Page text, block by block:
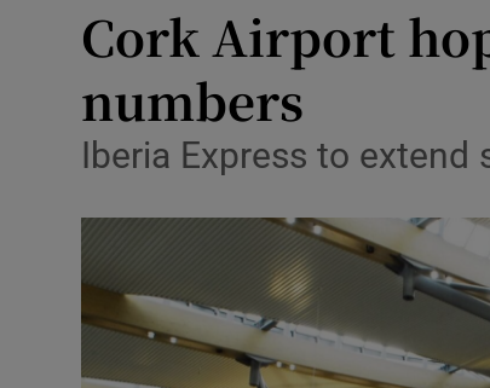
Cork Airport
numbers
Iberia Express to